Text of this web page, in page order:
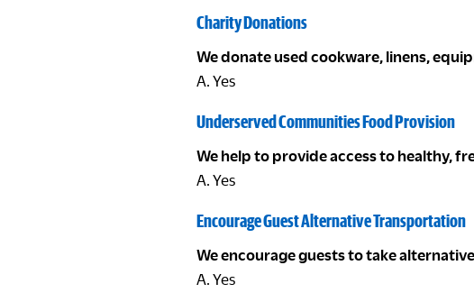
Charity Donations
We donate used cookware, linens,
A. Yes
Underserved Communities Food Provision
We help to provide access to healthy,
A. Yes
Encourage Guest Alternative Transportation
We encourage guests to take
A. Yes